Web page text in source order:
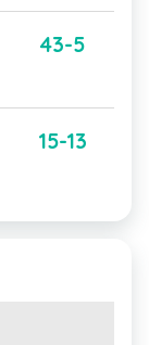
43-5
15-13